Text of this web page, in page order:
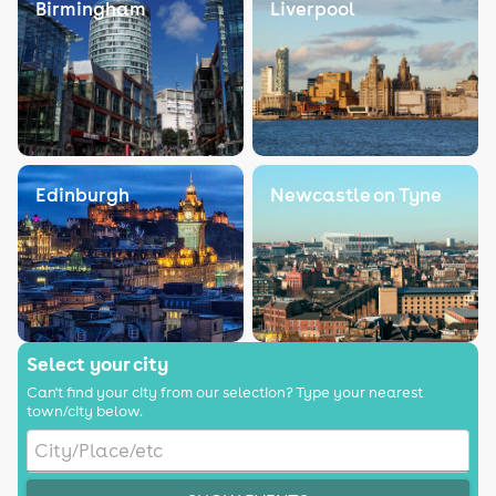
Birmingham Liverpool
Edinburgh Newcastle on Tyne
Select your city
Can't find your city from our selection? Type your nearest
town/city below.